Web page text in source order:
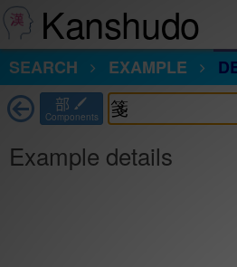
Kanshudo
SEARCH
EXAMPLE
部
Components
Example details